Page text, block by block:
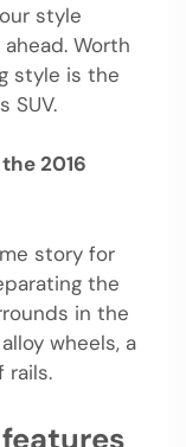
style
Worth
style is the
SUV.
2016
story for
the
in the
wheels, a
rails.